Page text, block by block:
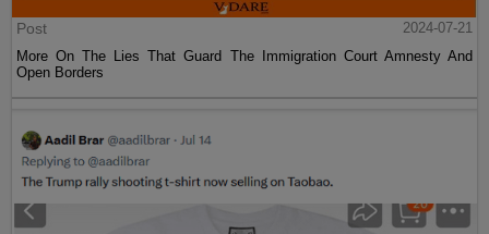
Post
2024-07-21
More On The Lies That Guard The Immigration Court Amnesty And
Open Borders